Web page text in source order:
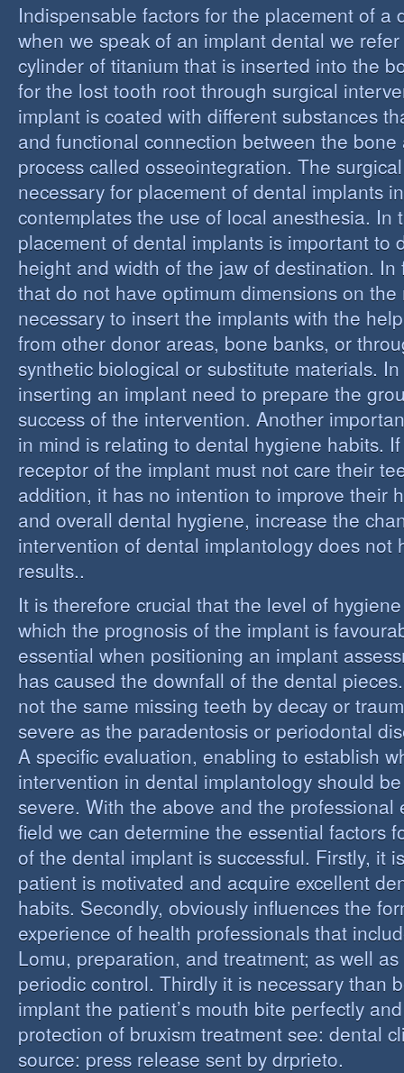
Indispensable factors for the placement of a
when we speak of an implant dental we
cylinder of titanium that is inserted into the
for the lost tooth root through surgical
implant is coated with different substances
and functional connection between the
process called osseointegration. The
necessary for placement of dental implants
contemplates the use of local anesthesia. In
placement of dental implants is important to
height and width of the jaw of destination. In
that do not have optimum dimensions on the
necessary to insert the implants with the
from other donor areas, bone banks, or
synthetic biological or substitute materials.
inserting an implant need to prepare the
success of the intervention. Another
in mind is relating to dental hygiene habits.
receptor of the implant must not care their
addition, it has no intention to improve their
and overall dental hygiene, increase the
intervention of dental implantology does not
results..
It is therefore crucial that the level of
which the prognosis of the implant is
essential when positioning an implant
has caused the downfall of the dental
not the same missing teeth by decay or
severe as the paradentosis or periodontal
A specific evaluation, enabling to establish
intervention in dental implantology should
severe. With the above and the professional
field we can determine the essential factors
of the dental implant is successful. Firstly, it
patient is motivated and acquire excellent
habits. Secondly, obviously influences the
experience of health professionals that
Lomu, preparation, and treatment; as well
periodic control. Thirdly it is necessary than
implant the patient’s mouth bite perfectly
protection of bruxism treatment see: dental
source: press release sent by drprieto.